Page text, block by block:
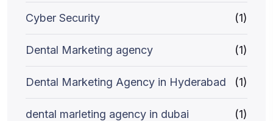
Cyber Security (1)
Dental Marketing agency (1)
Dental Marketing Agency in Hyderabad (1)
dental marleting agency in dubai (1)